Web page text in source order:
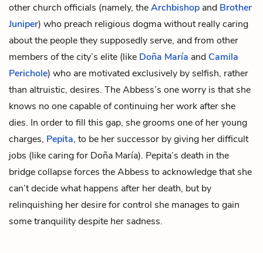
other church officials (namely, theArchbishop and Brother
Juniper) who preach religious dogma without really caring
about the people they supposedly serve, and from other
members of the city’s elite (like Doña María and Camila
Perichole) who are motivated exclusively by selfish, rather
than altruistic, desires. The Abbess’s one worry is that she
knows no one capable of continuing her work after she
dies. In order to fill this gap, she grooms one of her young
charges, Pepita, to be her successor by giving her difficult
jobs (like caring for Doña María). Pepita’s death in the
bridge collapse forces the Abbess to acknowledge that she
can’t decide what happens after her death, but by
relinquishing her desire for control she manages to gain
some tranquility despite her sadness.